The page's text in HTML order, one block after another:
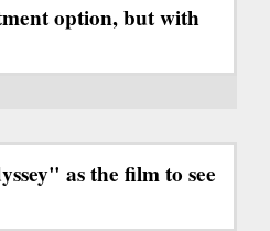
option, but with
as the film to see